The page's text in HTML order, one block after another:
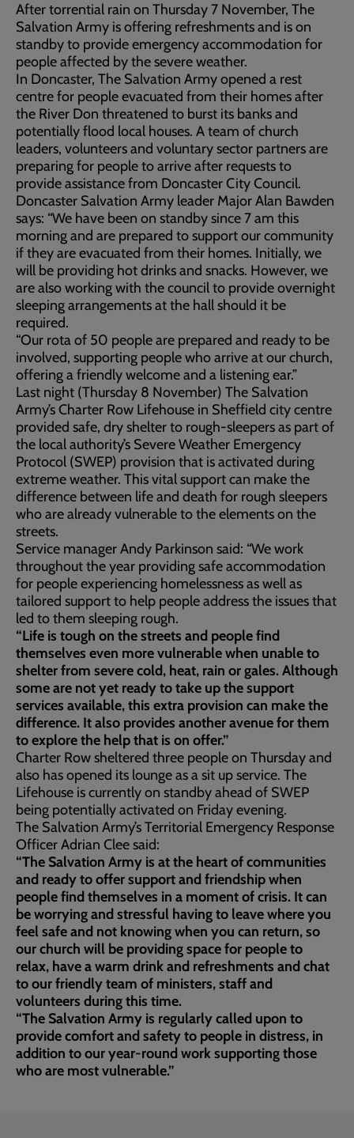
After torrential rain on Thursday 7 November, The
Salvation Army is offering refreshments and is on
standby to provide emergency accommodation for
people affected by the severe weather.
In Doncaster, The Salvation Army opened a rest
centre for people evacuated from their homes after
the River Don threatened to burst its banks and
potentially flood local houses. A team of church
leaders, volunteers and voluntary sector partners are
preparing for people to arrive after requests to
provide assistance from Doncaster City Council.
Doncaster Salvation Army leader Major Alan Bawden
says: “We have been on standby since 7 am this
morning and are prepared to support our community
if they are evacuated from their homes. Initially, we
will be providing hot drinks and snacks. However, we
are also working with the council to provide overnight
sleeping arrangements at the hall should it be
required.
“Our rota of 50 people are prepared and ready to be
involved, supporting people who arrive at our church,
offering a friendly welcome and a listening ear.”
Last night (Thursday 8 November) The Salvation
Army’s Charter Row Lifehouse in Sheffield city centre
provided safe, dry shelter to rough-sleepers as part of
the local authority’s Severe Weather Emergency
Protocol (SWEP) provision that is activated during
extreme weather. This vital support can make the
difference between life and death for rough sleepers
who are already vulnerable to the elements on the
streets.
Service manager Andy Parkinson said: “We work
throughout the year providing safe accommodation
for people experiencing homelessness as well as
tailored support to help people address the issues that
led to them sleeping rough.
“Life is tough on the streets and people find
themselves even more vulnerable when unable to
shelter from severe cold, heat, rain or gales. Although
some are not yet ready to take up the support
services available, this extra provision can make the
difference. It also provides another avenue for them
to explore the help that is on offer.”
Charter Row sheltered three people on Thursday and
also has opened its lounge as a sit up service. The
Lifehouse is currently on standby ahead of SWEP
being potentially activated on Friday evening.
The Salvation Army’s Territorial Emergency Response
Officer Adrian Clee said:
“The Salvation Army is at the heart of communities
and ready to offer support and friendship when
people find themselves in a moment of crisis. It can
be worrying and stressful having to leave where you
feel safe and not knowing when you can return, so
our church will be providing space for people to
relax, have a warm drink and refreshments and chat
to our friendly team of ministers, staff and
volunteers during this time.
“The Salvation Army is regularly called upon to
provide comfort and safety to people in distress, in
addition to our year-round work supporting those
who are most vulnerable.”